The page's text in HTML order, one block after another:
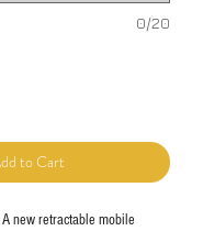
0/20
to Cart
new retractable mobile